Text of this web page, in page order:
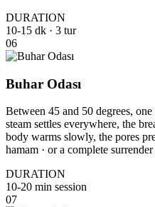
DURATION
10-15 dk · 3 tur
06
Buhar Odası
Between 45 and 50 degrees,
steam settles everywhere, the
body warms slowly, the pores
hamam · or a complete
DURATION
10-20 min session
07